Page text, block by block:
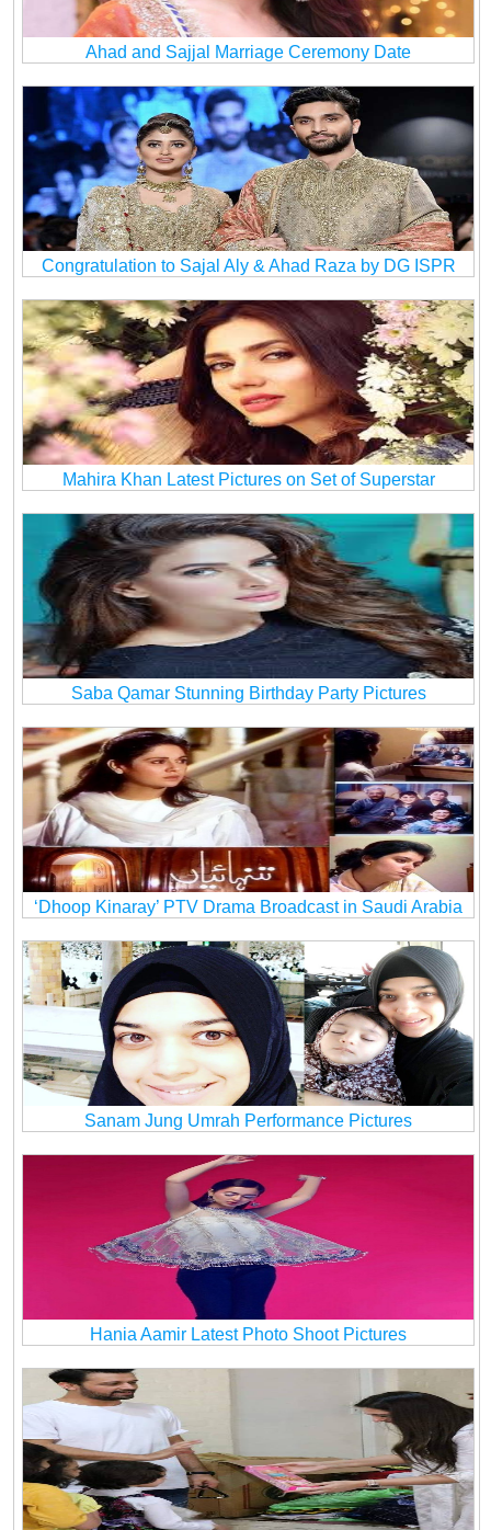
Ahad and Sajjal Marriage Ceremony Date
Congratulation to Sajal Aly & Ahad Raza by DG ISPR
Mahira Khan Latest Pictures on Set of Superstar
Saba Qamar Stunning Birthday Party Pictures
‘Dhoop Kinaray’ PTV Drama Broadcast in Saudi Arabia
Sanam Jung Umrah Performance Pictures
Hania Aamir Latest Photo Shoot Pictures